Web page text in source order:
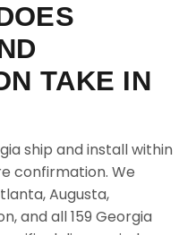
TAKE IN
ship and install within
confirmation. We
Augusta,
and all 159 Georgia